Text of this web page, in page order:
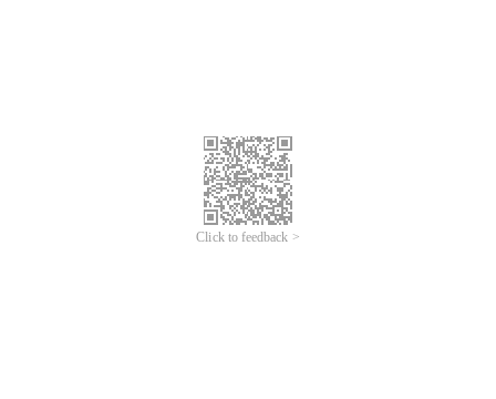
Click to feedback >